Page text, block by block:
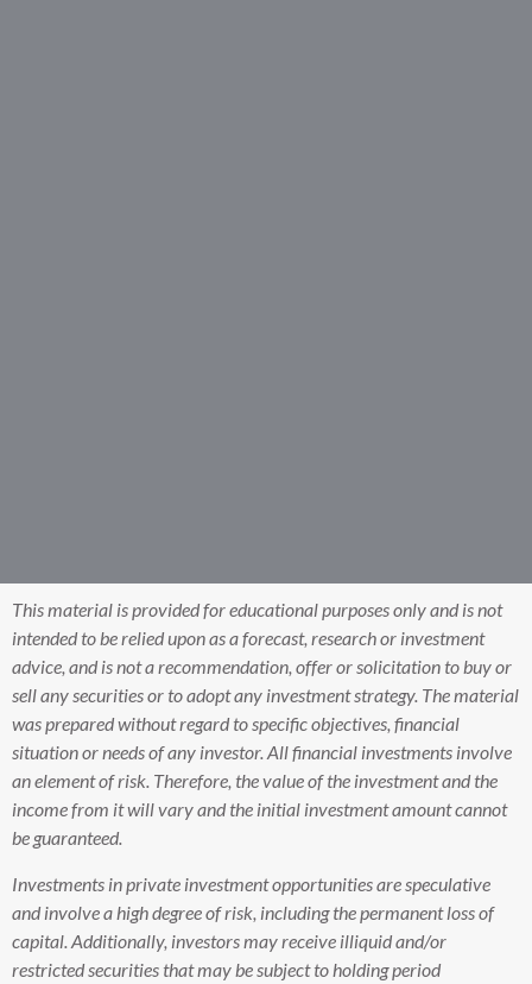
This material is provided for educational purposes only and is not
intended to be relied upon as a forecast, research or investment
advice, and is not a recommendation, offer or solicitation to buy or
sell any securities or to adopt any investment strategy. The material
was prepared without regard to specific objectives, financial
situation or needs of any investor. All financial investments involve
an element of risk. Therefore, the value of the investment and the
income from it will vary and the initial investment amount cannot
be guaranteed.
Investments in private investment opportunities are speculative
and involve a high degree of risk, including the permanent loss of
capital. Additionally, investors may receive illiquid and/or
restricted securities that may be subject to holding period